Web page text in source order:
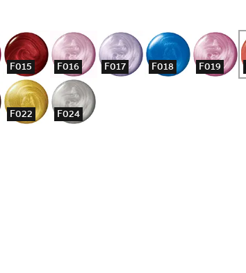
F015 F016 F017 F018 F019
F022 F024